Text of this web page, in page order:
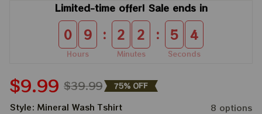
Limited-time offer! Sale ends in
0 9
Hours
: 2 2
Minutes
: 5 4
Seconds
$9.99 $39.99 75% OFF
Style: Mineral Wash Tshirt
8 options